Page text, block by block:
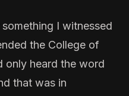
I witnessed
the College of
only heard the word
that was in